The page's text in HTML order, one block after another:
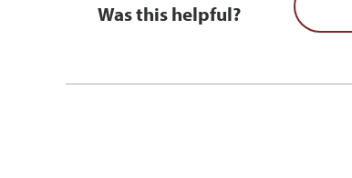
Was this helpful?